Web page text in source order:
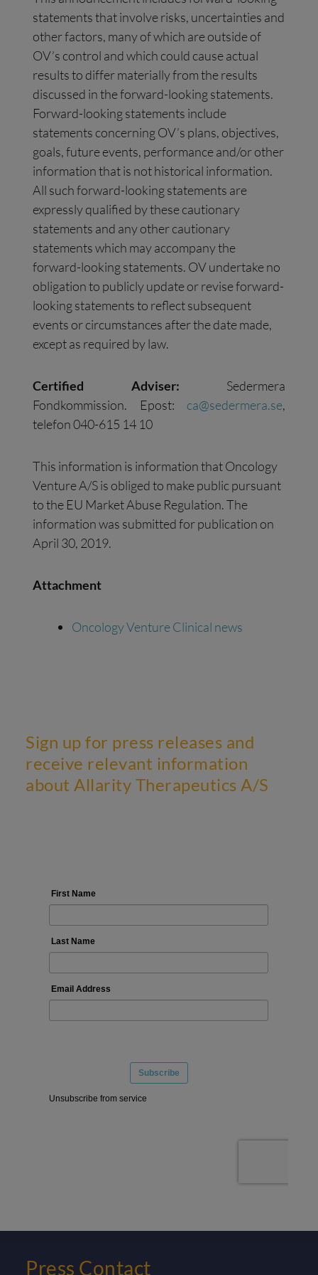
statements that involve risks, uncertainties and
other factors, many of which are outside of
OV’s control and which could cause actual
results to differ materially from the results
discussed in the forward-looking statements.
Forward-looking statements include
statements concerning OV’s plans, objectives,
goals, future events, performance and/or other
information that is not historical information.
All such forward-looking statements are
expressly qualified by these cautionary
statements and any other cautionary
statements which may accompany the
forward-looking statements. OV undertake no
obligation to publicly update or revise forward-
looking statements to reflect subsequent
events or circumstances after the date made,
except as required by law.
Certified Adviser: Sedermera
Fondkommission. Epost: ca@sedermera.se,
telefon 040-615 14 10
This information is information that Oncology
Venture A/S is obliged to make public pursuant
to the EU Market Abuse Regulation. The
information was submitted for publication on
April 30, 2019.
Attachment
Oncology Venture Clinical news
Sign up for press releases and
receive relevant information
about Allarity Therapeutics A/S
Press Contact